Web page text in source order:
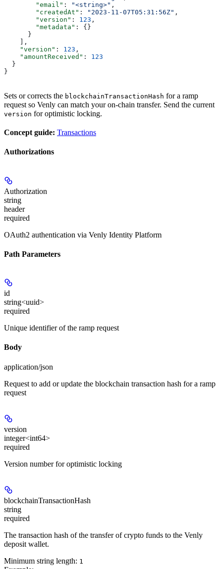
        "email"
: "<string>" ,
        "createdAt"
: "2023-11-07T05:31:56Z" ,
        "version"
: 123 ,
        "metadata"
: {}
      }
    ],
    "version"
: 123 ,
    "amountReceived"
: 123
  }
}
Sets or corrects the blockchainTransactionHash for a ramp
request so Venly can match your on-chain transfer. Send the current
version for optimistic locking.
Concept guide: Transactions
Authorizations
Authorization
string
header
required
OAuth2 authentication via Venly Identity Platform
Path Parameters
id
string<uuid>
required
Unique identifier of the ramp request
Body
application/json
Request to add or update the blockchain transaction hash for a ramp
request
version
integer<int64>
required
Version number for optimistic locking
blockchainTransactionHash
string
required
The transaction hash of the transfer of crypto funds to the Venly
deposit wallet.
Minimum string length: 1